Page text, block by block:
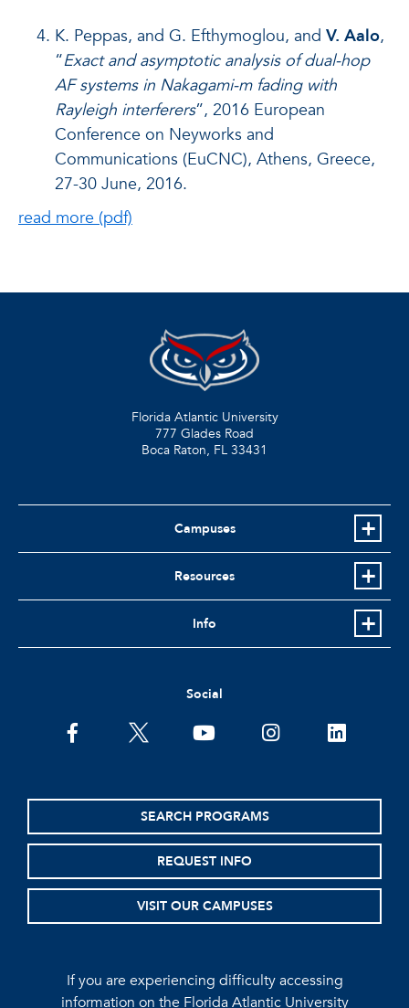
K. Peppas, and G. Efthymoglou, and V. Aalo,
“Exact and asymptotic analysis of dual-hop
AF systems in Nakagami-m fading with
Rayleigh interferers”, 2016 European
Conference on Neyworks and
Communications (EuCNC), Athens, Greece,
27-30 June, 2016.
read more (pdf)
Florida Atlantic University
777 Glades Road
Boca Raton, FL 33431
Campuses
Resources
Info
Social
facebooktwitter youtubeinstagramlinkedin
SEARCH PROGRAMS
REQUEST INFO
VISIT OUR CAMPUSES
If you are experiencing difficulty accessing
information on the Florida Atlantic University